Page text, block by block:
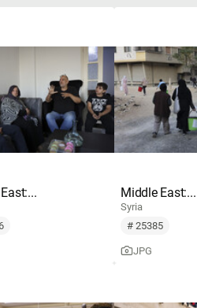
Middle East:...
Syria
# 25385
JPG